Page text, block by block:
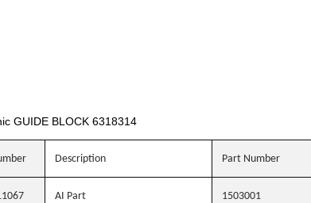
GUIDE BLOCK 6318314
Description Part Number
AI Part 1503001